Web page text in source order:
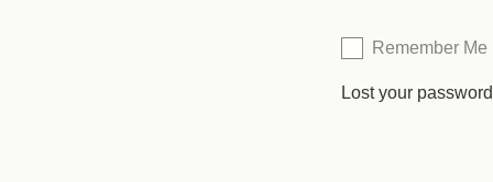
Remember Me
Lost your